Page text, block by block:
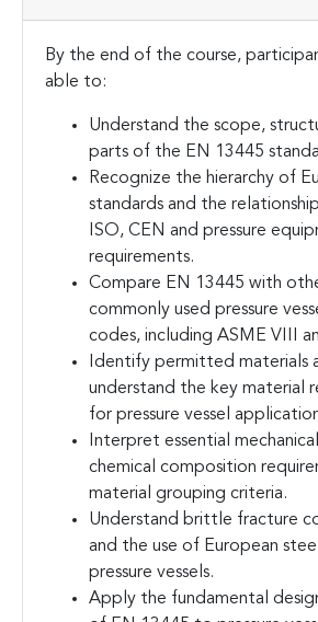
By the end of the course,
able to:
Understand the scope,
parts of the EN 13445
Recognize the hierarchy of
standards and the
ISO, CEN and pressure
requirements.
Compare EN 13445 with
commonly used pressure
codes, including ASME VIII
Identify permitted materials
understand the key material
for pressure vessel
Interpret essential
chemical composition
material grouping criteria.
Understand brittle fracture
and the use of European
pressure vessels.
Apply the fundamental